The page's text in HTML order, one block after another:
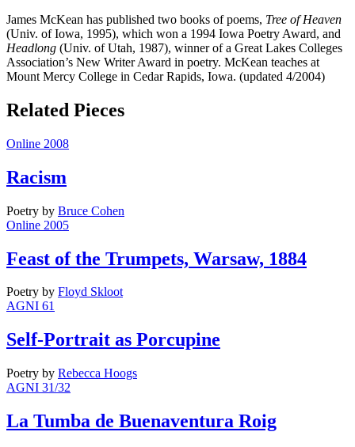
James McKean has published two books of poems, Tree of Heaven
(Univ. of Iowa, 1995), which won a 1994 Iowa Poetry Award, and
Headlong (Univ. of Utah, 1987), winner of a Great Lakes Colleges
Association’s New Writer Award in poetry. McKean teaches at
Mount Mercy College in Cedar Rapids, Iowa. (updated 4/2004)
Related Pieces
Online 2008
Racism
Poetry by Bruce Cohen
Online 2005
Feast of the Trumpets, Warsaw, 1884
Poetry by Floyd Skloot
AGNI 61
Self-Portrait as Porcupine
Poetry by Rebecca Hoogs
AGNI 31/32
La Tumba de Buenaventura Roig